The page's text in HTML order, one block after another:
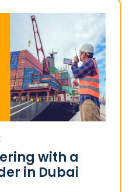
with a
in Dubai